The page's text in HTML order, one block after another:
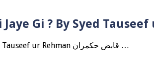
Gi ? By Syed Tauseef
Qabbiz Hukmaran Ki Itaat Ki Jaye Gi ? By Syed Tauseef ur Rehman قابض حکمران …